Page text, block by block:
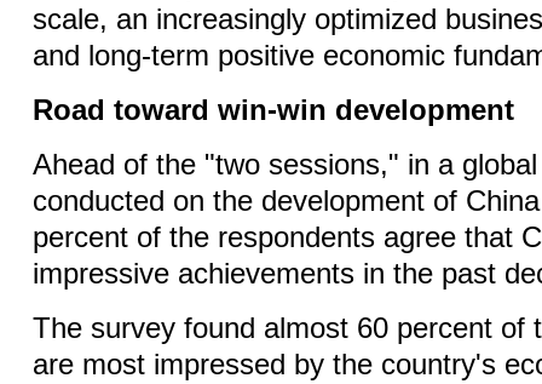
scale, an increasingly optimized
and long-term positive economic
Road toward win-win development
Ahead of the "two sessions," in a
conducted on the development of
percent of the respondents agree that
impressive achievements in the past
The survey found almost 60 percent of
are most impressed by the country's